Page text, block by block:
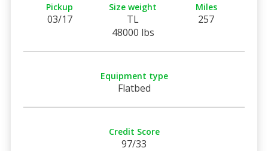
Pickup
03/17
Size weight
TL
48000 lbs
Miles
257
Equipment type
Flatbed
Credit Score
97/33